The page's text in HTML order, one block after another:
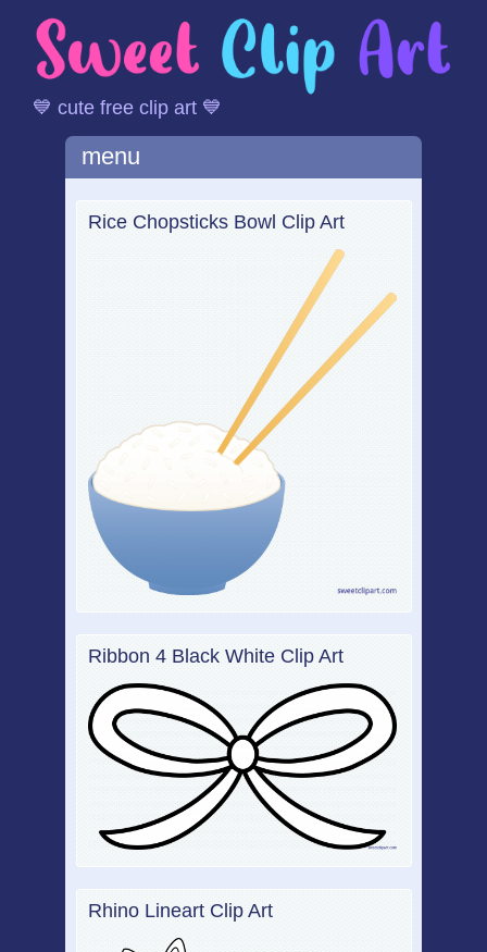
💙 cute free clip art 💙
Main menu
Skipmenu
Rice Chopsticks Bowl Clip Art
Ribbon 4 Black White Clip Art
Rhino Lineart Clip Art